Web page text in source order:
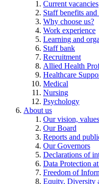
Current vacancies
Staff benefits
Why choose us?
Work experience
Learning and
Staff bank
Recruitment
Allied Health
Healthcare
Medical
Nursing
Psychology
About us
Our vision,
Our Board
Reports and
Our Governors
Declarations of
Data Protection
Freedom of
Equity, Diversity